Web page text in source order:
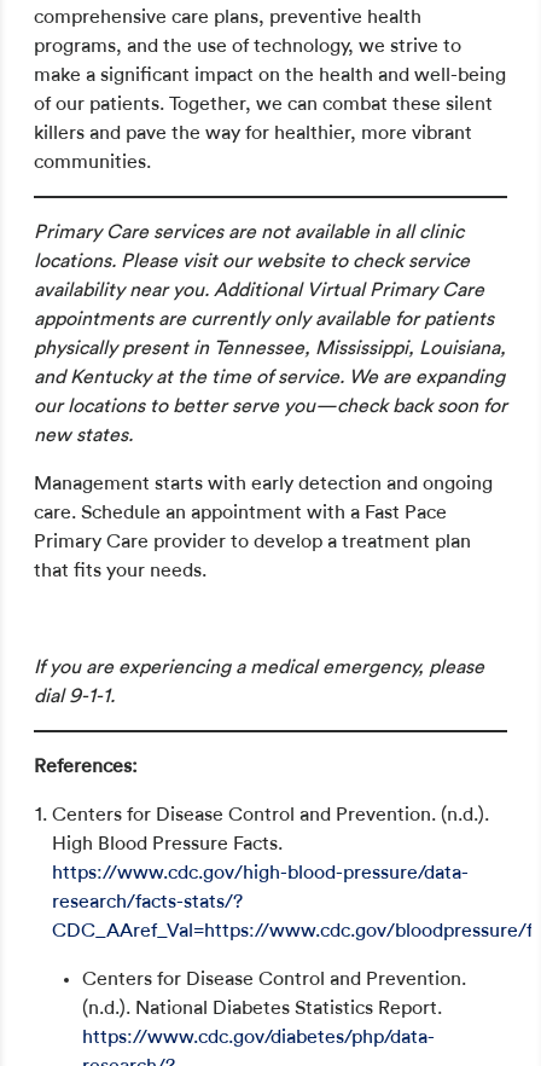
comprehensive care plans, preventive health
programs, and the use of technology, we strive to
make a significant impact on the health and well-being
of our patients. Together, we can combat these silent
killers and pave the way for healthier, more vibrant
communities.
Primary Care services are not available in all clinic
locations. Please visit our website to check service
availability near you. Additional Virtual Primary Care
appointments are currently only available for patients
physically present in Tennessee, Mississippi, Louisiana,
and Kentucky at the time of service. We are expanding
our locations to better serve you—check back soon for
new states.
Management starts with early detection and ongoing
care. Schedule an appointment with a Fast Pace
Primary Care provider to develop a treatment plan
that fits your needs.
If you are experiencing a medical emergency, please
dial 9-1-1.
References:
Centers for Disease Control and Prevention. (n.d.).
High Blood Pressure Facts.
https://www.cdc.gov/high-blood-pressure/data-
research/facts-stats/?
CDC_AAref_Val=https://www.cdc.gov/bloodpressure/
Centers for Disease Control and Prevention.
(n.d.). National Diabetes Statistics Report.
https://www.cdc.gov/diabetes/php/data-